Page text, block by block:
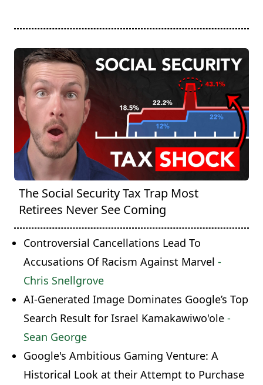
The Social Security Tax Trap Most
Retirees Never See Coming
Controversial Cancellations Lead To
Accusations Of Racism Against Marvel -
Chris Snellgrove
AI-Generated Image Dominates Google’s Top
Search Result for Israel Kamakawiwo'ole -
Sean George
Google's Ambitious Gaming Venture: A
Historical Look at their Attempt to Purchase